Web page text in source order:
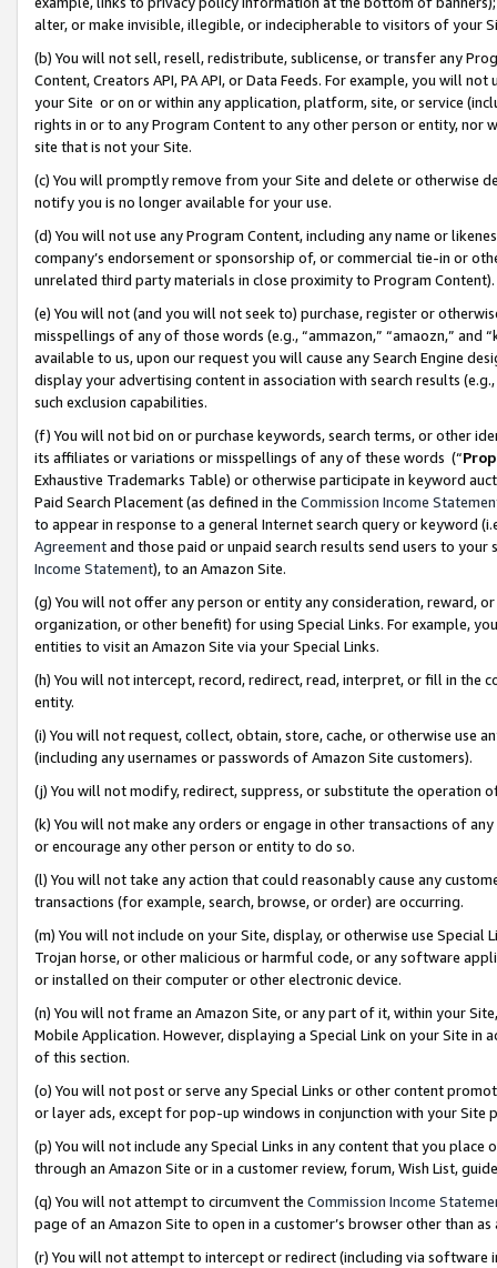
alter, or make invisible, illegible, or indecipherable to visitors of your
(b) You will not sell, resell, redistribute, sublicense, or transfer any
Content, Creators API, PA API, or Data Feeds. For example, you will
your Site or on or within any application, platform, site, or service
rights in or to any Program Content to any other person or entity, nor
site that is not your Site.
(c) You will promptly remove from your Site and delete or otherwise
notify you is no longer available for your use.
(d) You will not use any Program Content, including any name or
company’s endorsement or sponsorship of, or commercial tie-in or
unrelated third party materials in close proximity to Program Content).
(e) You will not (and you will not seek to) purchase, register or
misspellings of any of those words (e.g., “ammazon,” “amaozn,” and
available to us, upon our request you will cause any Search Engine
display your advertising content in association with search results
such exclusion capabilities.
(f) You will not bid on or purchase keywords, search terms, or other
its affiliates or variations or misspellings of any of these words (“
Exhaustive Trademarks Table) or otherwise participate in keyword
Paid Search Placement (as defined in the Commission Income
to appear in response to a general Internet search query or keyword
Agreementand those paid or unpaid search results send users to
Income Statement), to an Amazon Site.
(g) You will not offer any person or entity any consideration, reward,
organization, or other benefit) for using Special Links. For example,
entities to visit an Amazon Site via your Special Links.
(h) You will not intercept, record, redirect, read, interpret, or fill in
entity.
(i) You will not request, collect, obtain, store, cache, or otherwise use
(including any usernames or passwords of Amazon Site customers).
(j) You will not modify, redirect, suppress, or substitute the operation
(k) You will not make any orders or engage in other transactions of
or encourage any other person or entity to do so.
(l) You will not take any action that could reasonably cause any
transactions (for example, search, browse, or order) are occurring.
(m) You will not include on your Site, display, or otherwise use
Trojan horse, or other malicious or harmful code, or any software
or installed on their computer or other electronic device.
(n) You will not frame an Amazon Site, or any part of it, within your
Mobile Application. However, displaying a Special Link on your Site
of this section.
(o) You will not post or serve any Special Links or other content
or layer ads, except for pop-up windows in conjunction with your
(p) You will not include any Special Links in any content that you
through an Amazon Site or in a customer review, forum, Wish List,
(q) You will not attempt to circumvent the Commission Income
page of an Amazon Site to open in a customer’s browser other than
(r) You will not attempt to intercept or redirect (including via software